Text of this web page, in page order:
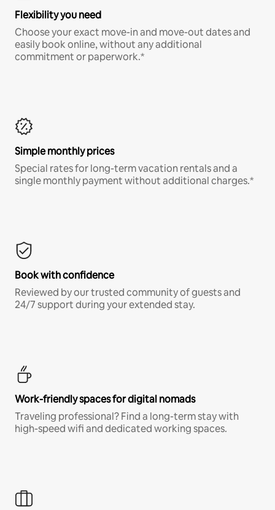
Flexibility you need
Choose your exact move-in and move-out dates and
easily book online, without any additional
commitment or paperwork.*
Simple monthly prices
Special rates for long-term vacation rentals and a
single monthly payment without additional charges.*
Book with confidence
Reviewed by our trusted community of guests and
24/7 support during your extended stay.
Work-friendly spaces for digital nomads
Traveling professional? Find a long-term stay with
high-speed wifi and dedicated working spaces.